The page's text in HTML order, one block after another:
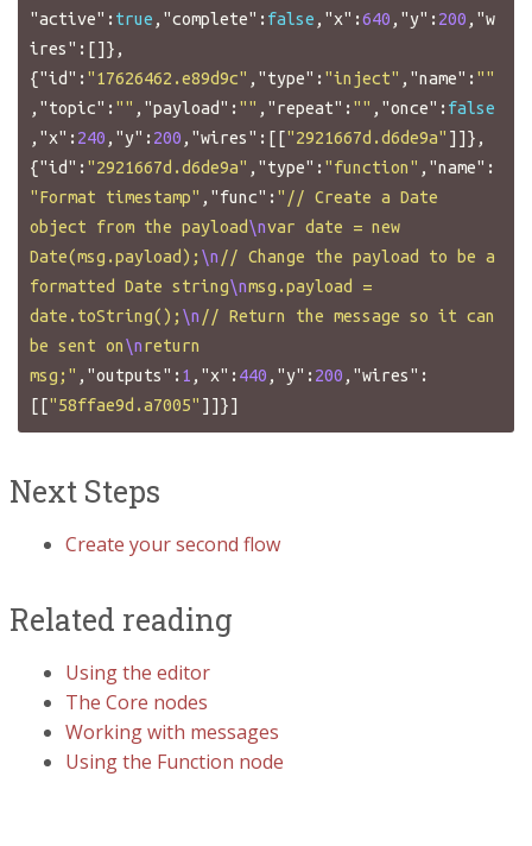
"active" : true , "complete" : false , "x" :640 , "y" : 200 , "w
ires" :[]},
{"id" : "17626462.e89d9c" , "type" : "inject" , "name" : ""
, "topic" : "" , "payload" : "" , "repeat" : "" , "once" : false
, "x" : 240 , "y" : 200 , "wires" :[["2921667d.d6de9a" ]]},
{"id" : "2921667d.d6de9a" , "type" : "function" , "name" :
"Format timestamp" , "func" : "// Create a Date
object from the payload\nvar date = new
Date(msg.payload); \n // Change the payload to be a
formatted Date string\nmsg.payload =
date.toString(); \n // Return the message so it can
be sent on\nreturn
msg;" , "outputs" : 1 , "x" : 440 , "y" : 200 , "wires" :
[["58ffae9d.a7005" ]]}]
Next Steps
Create your second flow
Related reading
Using the editor
The Core nodes
Working with messages
Using the Function node